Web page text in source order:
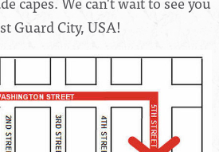
Guard City, USA!